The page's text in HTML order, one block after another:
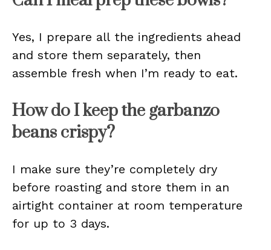
Yes, I prepare all the ingredients ahead
and store them separately, then
assemble fresh when I’m ready to eat.
How do I keep the garbanzo
beans crispy?
I make sure they’re completely dry
before roasting and store them in an
airtight container at room temperature
for up to 3 days.